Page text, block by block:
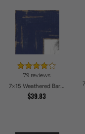
79 reviews
7x15 Weathered Barnwood Style in Navy Blue Picture Frames
$39.83